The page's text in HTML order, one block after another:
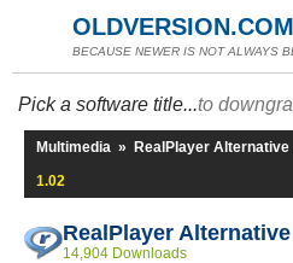
OLDVERSION.COM
BECAUSE NEWER IS NOT ALWAYS
Pick a software title...to
Multimedia » RealPlayer Alternative
1.02
RealPlayer
14,904 Downloads